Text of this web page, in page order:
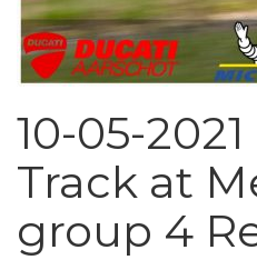
10-05-
Track at
group 4